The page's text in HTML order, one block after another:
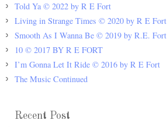
Told Ya © 2022 by R E Fort
Living in Strange Times © 2020 by R E Fort
Smooth As I Wanna Be © 2019 by R.E. Fort
10 © 2017 BY R E FORT
I’m Gonna Let It Ride © 2016 by R E Fort
The Music Continued
Recent Post